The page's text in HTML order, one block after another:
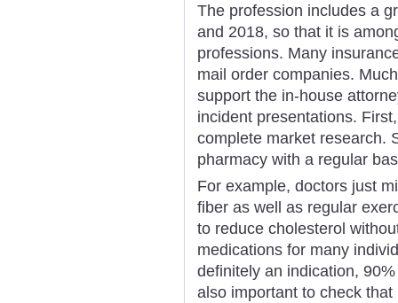
The profession includes a
and 2018, so that it is
professions. Many
mail order companies.
support the in-house
incident presentations.
complete market research.
pharmacy with a regular
For example, doctors just
fiber as well as regular
to reduce cholesterol
medications for many
definitely an indication,
also important to check